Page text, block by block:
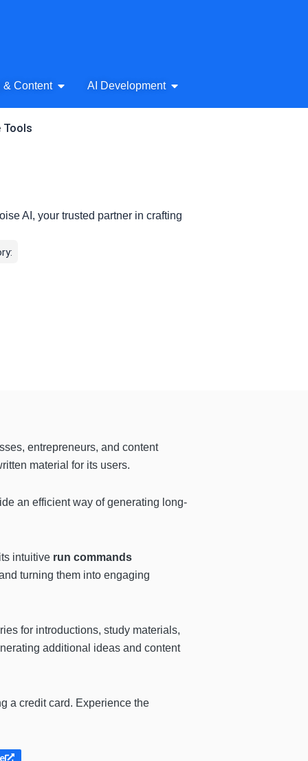
Audio
& Content Open AI Writing & Content
AI Development Open AI Development
Tools
AI, your trusted partner in crafting
entrepreneurs, and content
material for its users.
an efficient way of generating long-
intuitive run commands
turning them into engaging
for introductions, study materials,
additional ideas and content
a credit card. Experience the